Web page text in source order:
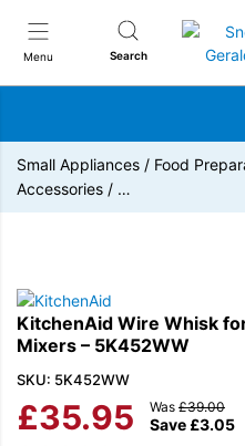
Menu Search
Snellings
Small Appliances / Food
Accessories / …
KitchenAid Wire Whisk
Mixers – 5K452WW
SKU: 5K452WW
£35.95 Save £3.05
Was £39.00